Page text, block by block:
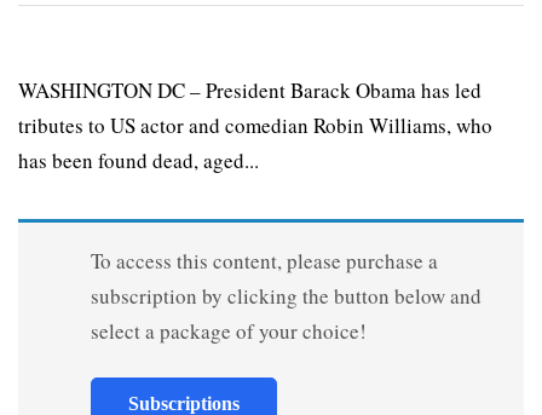
WASHINGTON DC – President Barack Obama has led
tributes to US actor and comedian Robin Williams, who
has been found dead, aged...
To access this content, please purchase a
subscription by clicking the button below and
select a package of your choice!
Subscriptions